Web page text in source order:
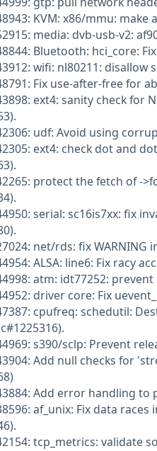
KVM: x86/mmu:
media: dvb-usb-v2:
Bluetooth: hci_core:
wifi: nl80211:
Fix use-after-free for
ext4: sanity check
udf: Avoid using
ext4: check dot and
protect the fetch of -
serial: sc16is7xx: fix
net/rds: fix
ALSA: line6: Fix racy
atm: idt77252:
driver core: Fix
cpufreq: schedutil:
s390/sclp: Prevent
Add null checks for
Add error handling to
af_unix: Fix data
tcp_metrics: validate